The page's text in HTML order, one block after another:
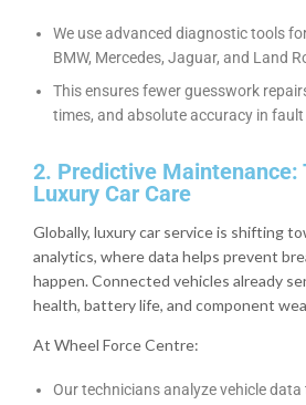
We use advanced diagnostic tools
BMW, Mercedes, Jaguar, and Land
This ensures fewer guesswork
times, and absolute accuracy in
2. Predictive Maintenance:
Luxury Car Care
Globally, luxury car service is shifting
analytics, where data helps prevent
happen. Connected vehicles already
health, battery life, and component
At Wheel Force Centre:
Our technicians analyze vehicle